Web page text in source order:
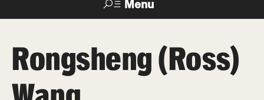
Menu
For Faculty
& Staff
Directory TUportal Support
Rongsheng (Ross)